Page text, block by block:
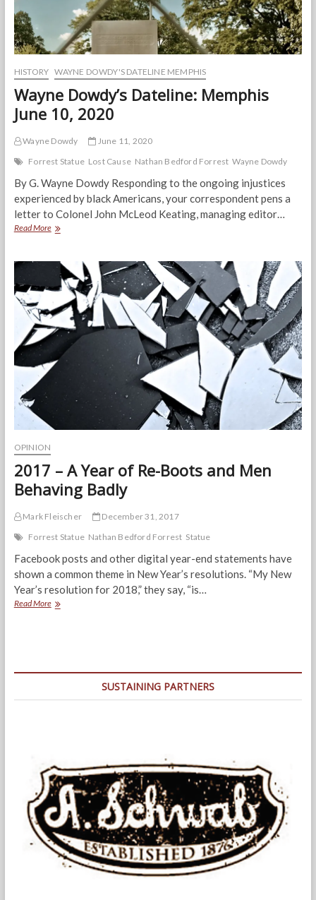
HISTORY WAYNE DOWDY'S DATELINE MEMPHIS
Wayne Dowdy’s Dateline: Memphis
June 10, 2020
Wayne Dowdy
June 11, 2020
Forrest Statue Lost Cause Nathan Bedford Forrest Wayne Dowdy
By G. Wayne Dowdy Responding to the ongoing injustices
experienced by black Americans, your correspondent pens a
letter to Colonel John McLeod Keating, managing editor…
Read MoreWayne
Memphis
June
10,
2020
OPINION
2017 – A Year of Re-Boots and Men
Behaving Badly
Mark Fleischer
December 31, 2017
Forrest Statue Nathan Bedford Forrest Statue
Facebook posts and other digital year-end statements have
shown a common theme in New Year’s resolutions. “My New
Year’s resolution for 2018,” they say, “is…
Read More2017
SUSTAINING PARTNERS